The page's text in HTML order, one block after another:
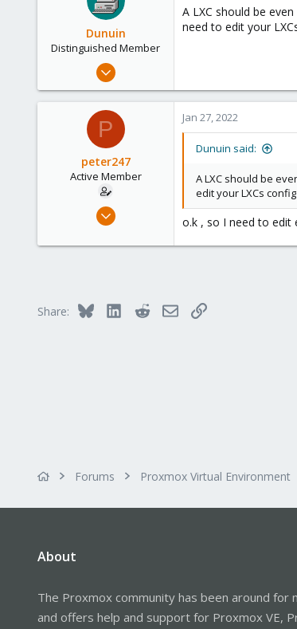
Dunuin
Distinguished Member
Jun 30, 2020
4,874
Germany
A LXC should be
need to edit your
P
peter247
Active Member
Dec 31, 2021
6
Jan 27, 2022
Dunuin said:
A LXC should be
edit your LXCs
o.k , so I need to edit
Share: Bluesky LinkedInRedditEmailLink
Forums Proxmox Virtual Environment
About
The Proxmox community has been around for
and offers help and support for Proxmox VE,